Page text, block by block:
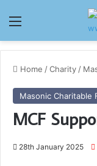
Menu
Home /Charity /
Masonic Charitable
MCF
28th January 2025